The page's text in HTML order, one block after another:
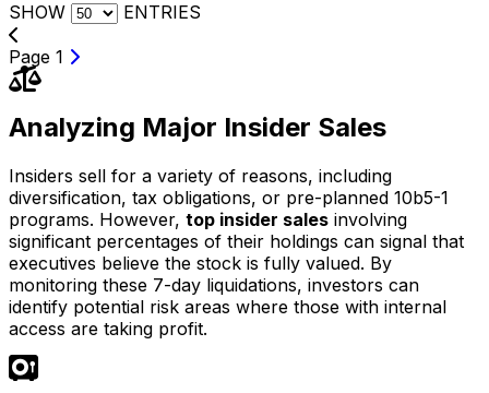
SHOW ENTRIES
Page 1
Analyzing Major Insider Sales
Insiders sell for a variety of reasons, including
diversification, tax obligations, or pre-planned 10b5-1
programs. However, top insider sales involving
significant percentages of their holdings can signal that
executives believe the stock is fully valued. By
monitoring these 7-day liquidations, investors can
identify potential risk areas where those with internal
access are taking profit.